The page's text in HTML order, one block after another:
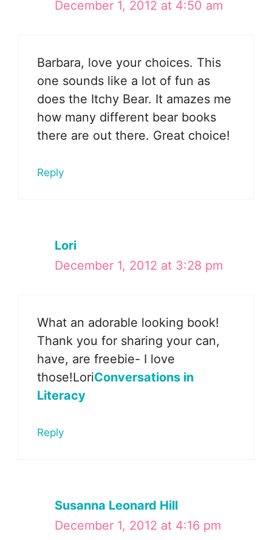
December 1, 2012 at 4:50 am
Barbara, love your choices. This
one sounds like a lot of fun as
does the Itchy Bear. It amazes me
how many different bear books
there are out there. Great choice!
Reply
Lori
December 1, 2012 at 3:28 pm
What an adorable looking book!
Thank you for sharing your can,
have, are freebie- I love
those!LoriConversations in
Literacy
Reply
Susanna Leonard Hill
December 1, 2012 at 4:16 pm